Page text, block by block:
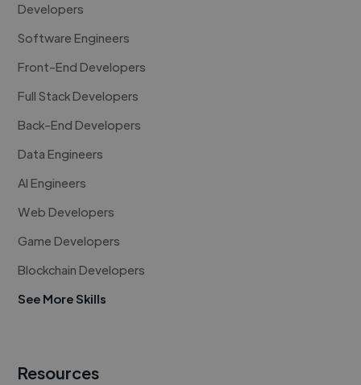
Developers
Software Engineers
Front-End Developers
Full Stack Developers
Back-End Developers
Data Engineers
AI Engineers
Web Developers
Game Developers
Blockchain Developers
See More Skills
Resources